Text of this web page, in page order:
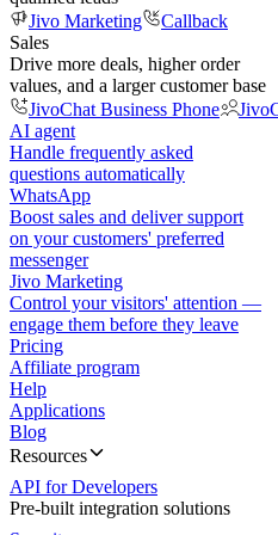
Jivo Marketing
Callback
Sales
Drive more deals, higher order
values, and a larger customer base
JivoChat Business Phone
AI agent
Handle frequently asked
questions automatically
WhatsApp
Boost sales and deliver support
on your customers' preferred
messenger
Jivo Marketing
Control your visitors' attention —
engage them before they leave
Pricing
Affiliate program
Help
Applications
Blog
Resources
API for Developers
Pre-built integration solutions